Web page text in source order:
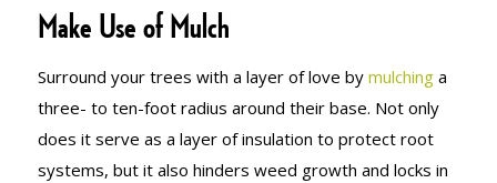
Make Use of Mulch
Surround your trees with a layer of love by mulchinga
three- to ten-foot radius around their base. Not only
does it serve as a layer of insulation to protect root
systems, but it also hinders weed growth and locks in